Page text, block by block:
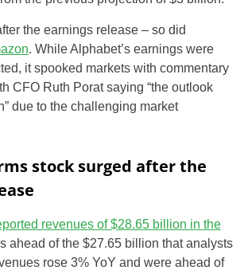
the earnings release – so did
. While Alphabet’s earnings were
it spooked markets with commentary
CFO Ruth Porat saying “the outlook
due to the challenging market
stock surged after the
revenues of $28.65 billion in the
ahead of the $27.65 billion that analysts
rose 3% YoY and were ahead of